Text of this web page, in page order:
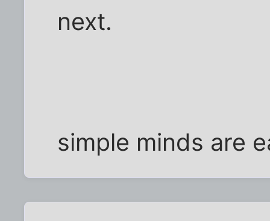
next.
simple minds are